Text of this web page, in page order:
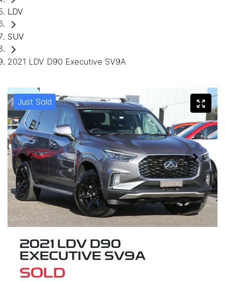
LDV
SUV
2021 LDV D90 Executive SV9A
Just Sold
2021 LDV D90
EXECUTIVE SV9A
SOLD